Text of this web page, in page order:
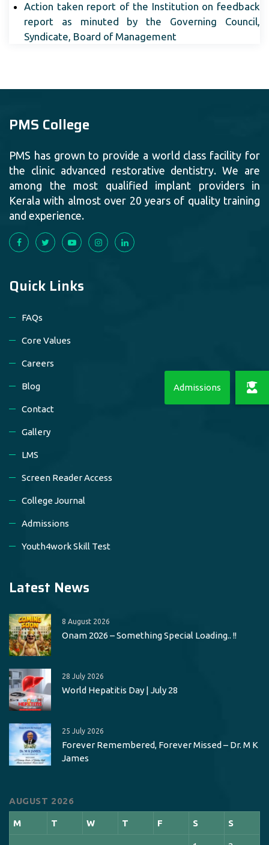
Action taken report of the Institution on feedback
report as minuted by the Governing Council,
Syndicate, Board of Management
PMS College
PMS has grown to provide a world class facility for
the clinic advanced restorative dentistry. We are
among the most qualified implant providers in
Kerala with almost over 20 years of quality training
and experience.
Quick Links
FAQs
Core Values
Careers
Blog
Contact
Gallery
LMS
Screen Reader Access
College Journal
Admissions
Youth4work Skill Test
Latest News
8 August 2026
Onam 2026 – Something Special Loading.. !!
28 July 2026
World Hepatitis Day | July 28
25 July 2026
Forever Remembered, Forever Missed – Dr. M K
James
AUGUST 2026
M T W T F S S